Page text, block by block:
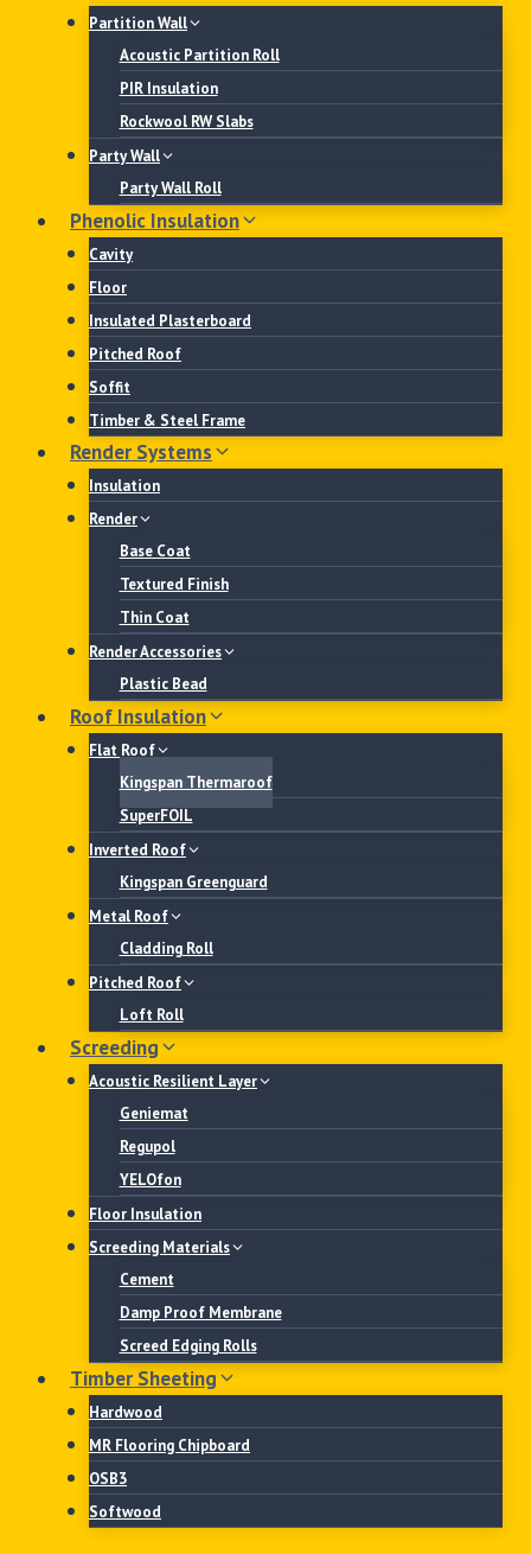
Partition Wall
Acoustic Partition Roll
PIR Insulation
Rockwool RW Slabs
Party Wall
Party Wall Roll
Phenolic Insulation
Cavity
Floor
Insulated Plasterboard
Pitched Roof
Soffit
Timber & Steel Frame
Render Systems
Insulation
Render
Base Coat
Textured Finish
Thin Coat
Render Accessories
Plastic Bead
Roof Insulation
Flat Roof
Kingspan Thermaroof
SuperFOIL
Inverted Roof
Kingspan Greenguard
Metal Roof
Cladding Roll
Pitched Roof
Loft Roll
Screeding
Acoustic Resilient Layer
Geniemat
Regupol
YELOfon
Floor Insulation
Screeding Materials
Cement
Damp Proof Membrane
Screed Edging Rolls
Timber Sheeting
Hardwood
MR Flooring Chipboard
OSB3
Softwood